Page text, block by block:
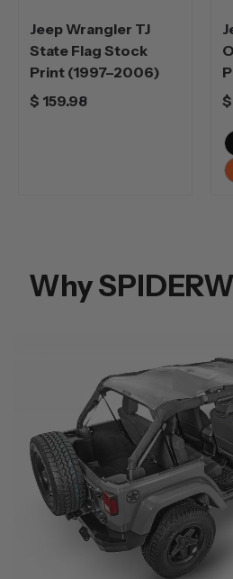
Jeep Wrangler TJ
State Flag Stock
Print (1997–2006)
$ 159.98
Why